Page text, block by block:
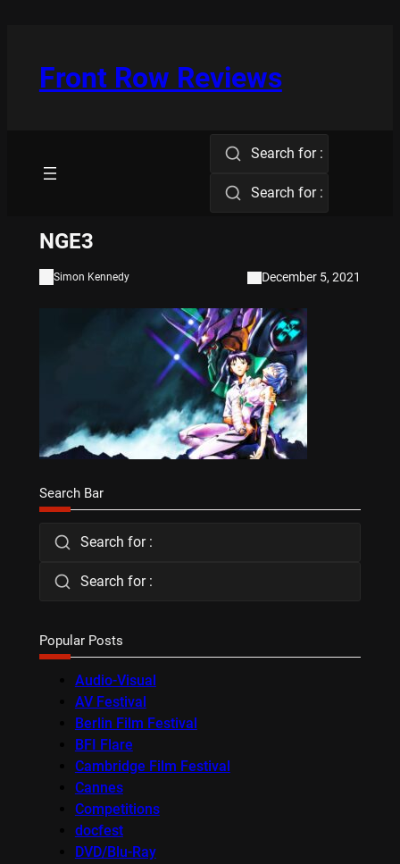
Front Row Reviews
Search for :
Search for :
NGE3
Simon Kennedy December 5, 2021
Search Bar
Search for :
Search for :
Popular Posts
Audio-Visual
AV Festival
Berlin Film Festival
BFI Flare
Cambridge Film Festival
Cannes
Competitions
docfest
DVD/Blu-Ray